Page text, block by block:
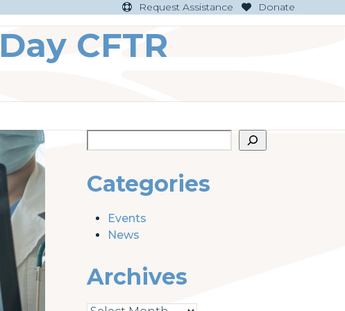
Request Assistance Donate
CFTR
Categories
Events
News
Archives